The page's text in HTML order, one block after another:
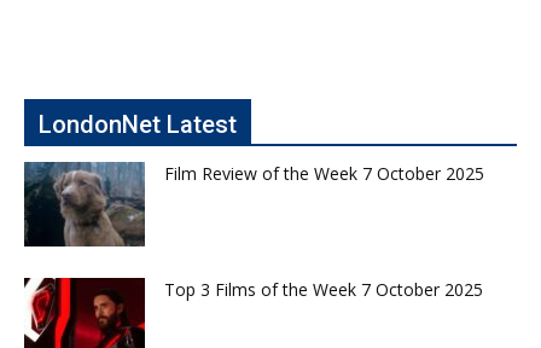
LondonNet Latest
Film Review of the Week 7 October 2025
Top 3 Films of the Week 7 October 2025